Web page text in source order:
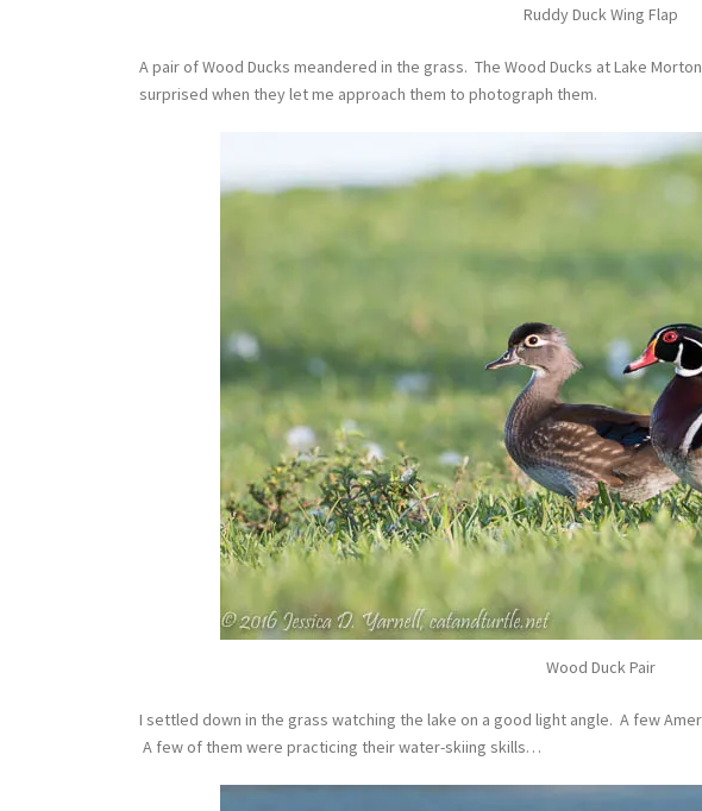
Ruddy Duck Wing Flap
A pair of Wood Ducks meandered in the grass. The Wood Ducks at Lake
surprised when they let me approach them to photograph them.
Wood Duck Pair
I settled down in the grass watching the lake on a good light angle. A few
A few of them were practicing their water-skiing skills…